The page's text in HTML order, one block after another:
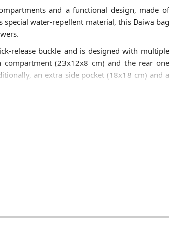
and a functional design, made of
water-repellent material, this Daiwa bag
release buckle and is designed with multiple
(23x12x8 cm) and the rear one
an extra side pocket (18x18 cm) and a
Bag